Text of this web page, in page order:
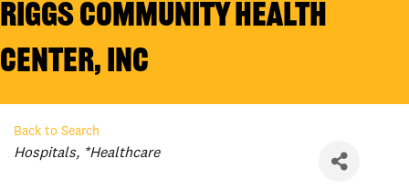
Riggs Community Health
Center, Inc
Back to Search
Categories
Hospitals *Healthcare